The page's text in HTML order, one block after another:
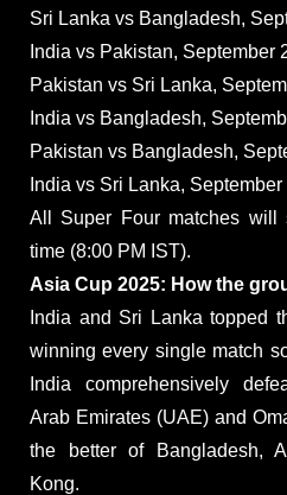
Sri Lanka vs Bangladesh,
India vs Pakistan, September
Pakistan vs Sri Lanka,
India vs Bangladesh,
Pakistan vs Bangladesh,
India vs Sri Lanka,
All Super Four matches will
time (8:00 PM IST).
Asia Cup 2025: How the
India and Sri Lanka topped
winning every single match
India comprehensively
Arab Emirates (UAE) and
the better of Bangladesh,
Kong.